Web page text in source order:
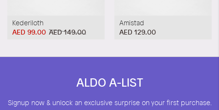
Kederiloth
AED 149.00
AED 99.00
Amistad
AED 129.00
ALDO A-LIST
Signup now & unlock an exclusive surprise on your first purchase.